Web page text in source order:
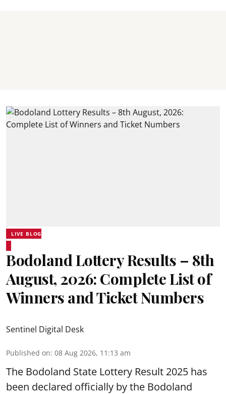
LIVE BLOG
Bodoland Lottery Results – 8th
August, 2026: Complete List of
Winners and Ticket Numbers
Sentinel Digital Desk
Published on: 08 Aug 2026, 11:13 am
The Bodoland State Lottery Result 2025 has
been declared officially by the Bodoland